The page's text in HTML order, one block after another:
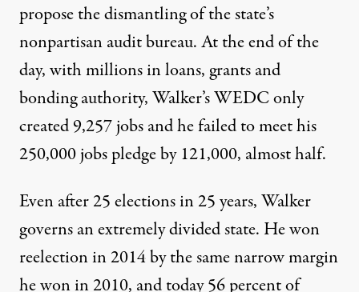
propose the dismantling of the state’s
nonpartisan audit bureau. At the end of the
day, with millions in loans, grants and
bonding authority, Walker’s WEDC only
created 9,257 jobs and he failed to meet his
250,000 jobs pledge by 121,000, almost half.
Even after 25 elections in 25 years, Walker
governs an extremely divided state. He won
reelection in 2014 by the same narrow margin
he won in 2010, and today56 percent of